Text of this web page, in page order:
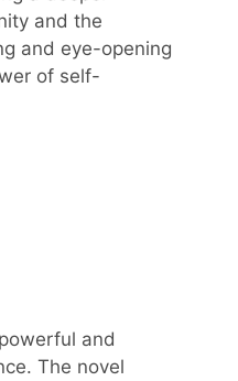
and the
and eye-opening
of self-
and
The novel